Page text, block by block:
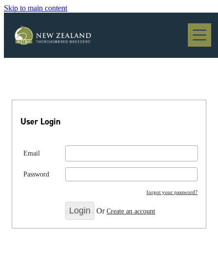
Skip to main content
Blog
User Login
Email
Password
forgot your password?
OrCreate an account